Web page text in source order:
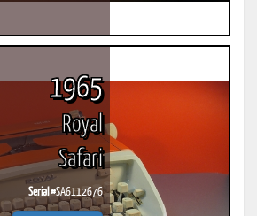
1965
Royal
Safari
Serial #SA6112676